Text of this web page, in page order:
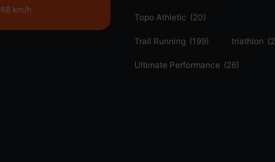
km/h
Topo Athletic (20)
Trail Running (199) triathlon
Ultimate Performance (26)